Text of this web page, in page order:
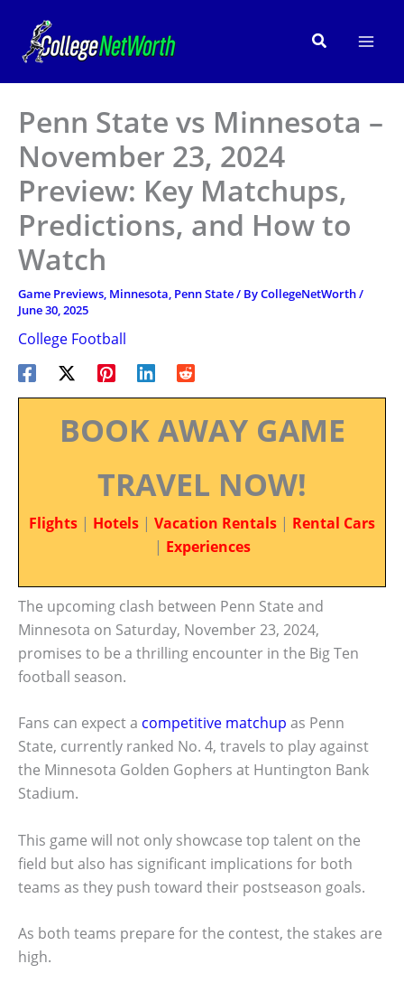
content
Search
Penn State vs Minnesota –
November 23, 2024
Preview: Key Matchups,
Predictions, and How to
Watch
Game Previews, Minnesota, Penn State/ ByCollegeNetWorth/
June 30, 2025
College Football
BOOK AWAY GAME
TRAVEL NOW!
Flights | Hotels | Vacation Rentals | Rental Cars
| Experiences
The upcoming clash between Penn State and
Minnesota on Saturday, November 23, 2024,
promises to be a thrilling encounter in the Big Ten
football season.
Fans can expect a competitive matchup as Penn
State, currently ranked No. 4, travels to play against
the Minnesota Golden Gophers at Huntington Bank
Stadium.
This game will not only showcase top talent on the
field but also has significant implications for both
teams as they push toward their postseason goals.
As both teams prepare for the contest, the stakes are
high.